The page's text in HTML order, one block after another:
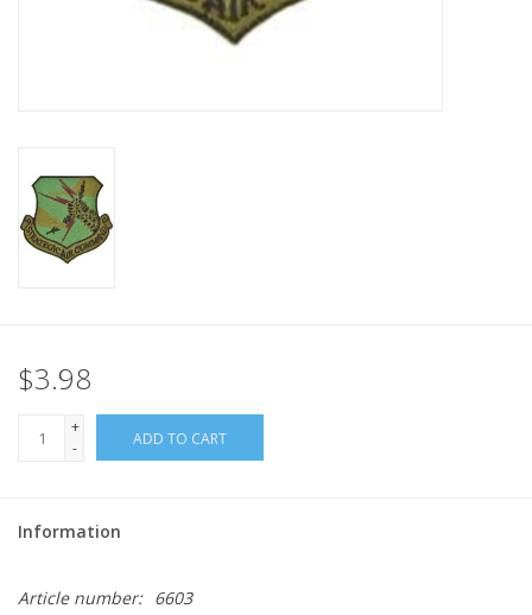
Store Location
$3.98
+
-
ADD TO CART
Information
Article number: 6603